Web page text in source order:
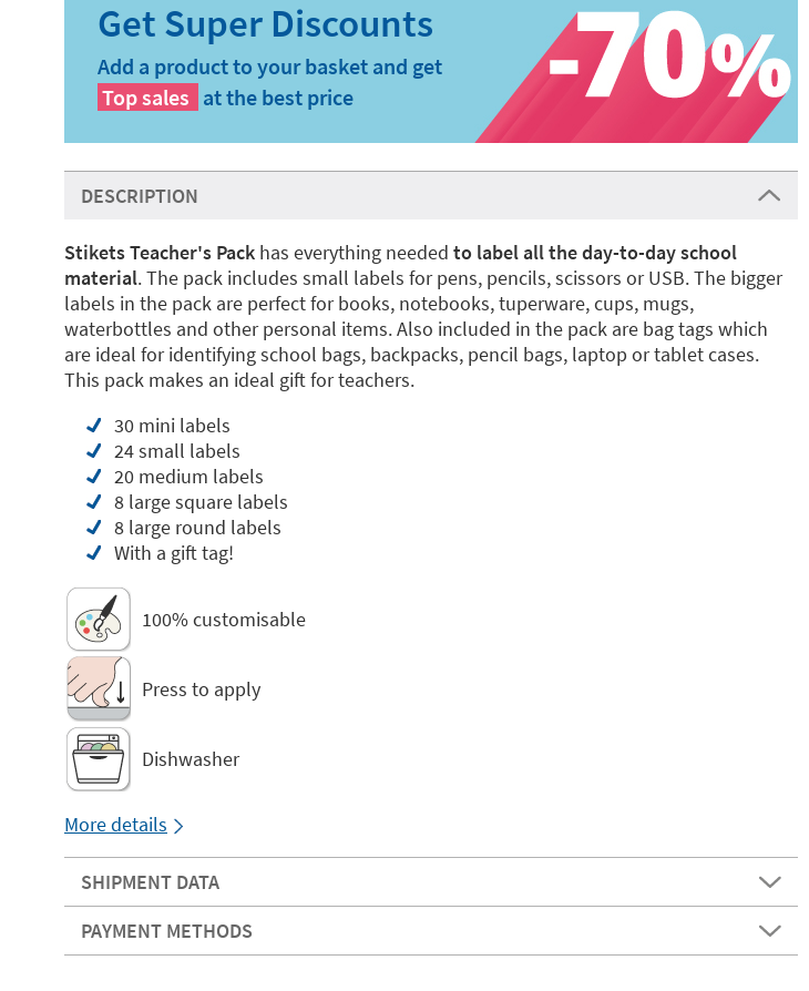
Add a product to your basket and get
Top sales at the best price
DESCRIPTION
Stikets Teacher's Pack has everything needed to label all the day-to-day school
material. The pack includes small labels for pens, pencils, scissors or USB. The bigger
labels in the pack are perfect for books, notebooks, tuperware, cups, mugs,
waterbottles and other personal items. Also included in the pack are bag tags which
are ideal for identifying school bags, backpacks, pencil bags, laptop or tablet cases.
This pack makes an ideal gift for teachers.
30 mini labels
24 small labels
20 medium labels
8 large square labels
8 large round labels
With a gift tag!
100% customisable
Press to apply
Dishwasher
More details
SHIPMENT DATA
PAYMENT METHODS